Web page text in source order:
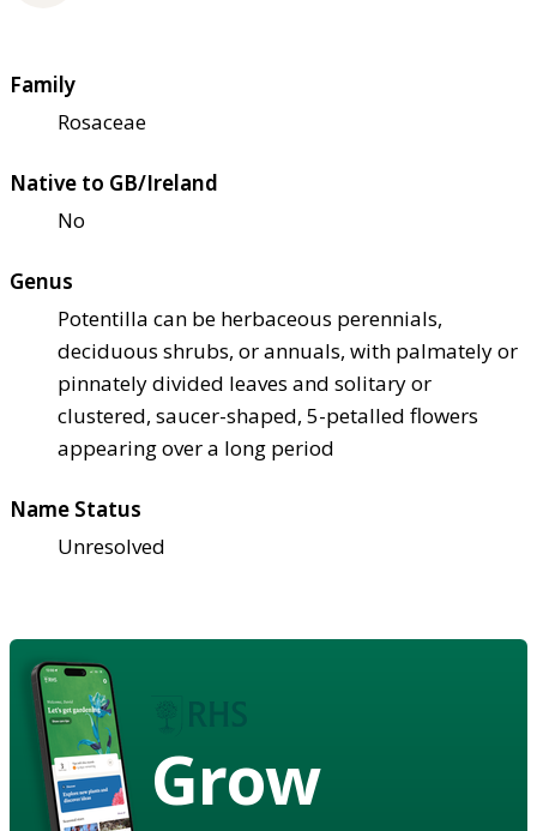
Family
Rosaceae
Native to GB/Ireland
No
Genus
Potentilla can be herbaceous perennials,
deciduous shrubs, or annuals, with palmately or
pinnately divided leaves and solitary or
clustered, saucer-shaped, 5-petalled flowers
appearing over a long period
Name Status
Unresolved
Grow